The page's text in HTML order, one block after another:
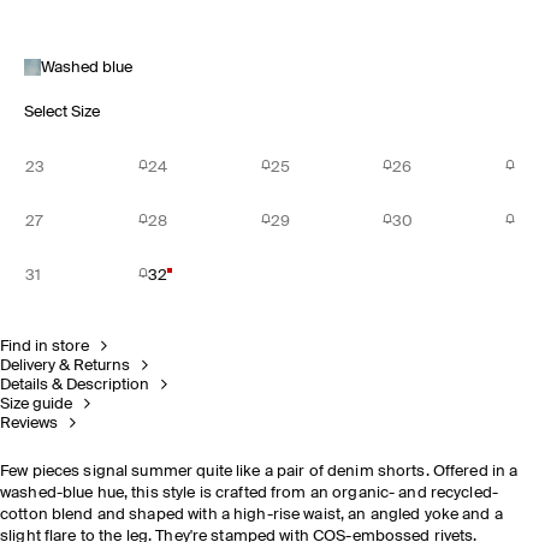
Washed blue
Select Size
23 24 25 26
27 28 29 30
31 32
Find in store
Delivery & Returns
Details & Description
Size guide
Reviews
Few pieces signal summer quite like a pair of denim shorts. Offered in a
washed-blue hue, this style is crafted from an organic- and recycled-
cotton blend and shaped with a high-rise waist, an angled yoke and a
slight flare to the leg. They're stamped with COS-embossed rivets.